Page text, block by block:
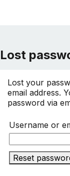
Lost
Lost your
email address.
password via
Username or
Reset